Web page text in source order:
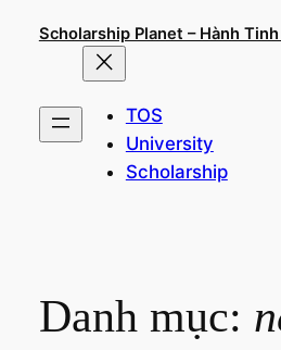
Scholarship Planet – Hành
TOS
University
Scholarship
Danh mục: